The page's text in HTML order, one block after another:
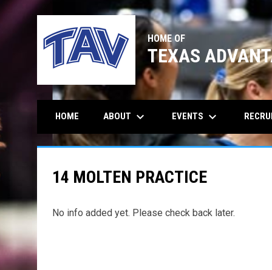
HOME OF
TEXAS
HOME ABOUT keyboard_arrow_down EVENTS keyboard_arrow_down
14 MOLTEN PRACTICE
No info added yet. Please check back later.